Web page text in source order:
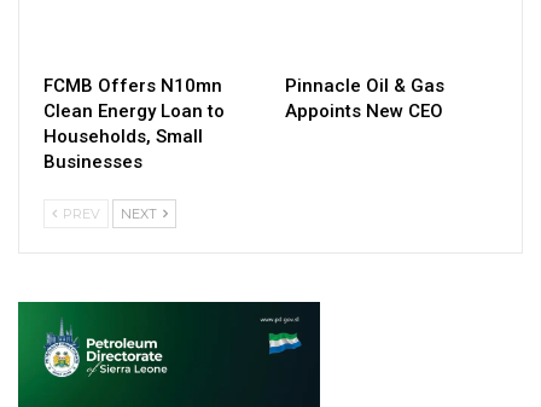
FCMB Offers N10mn
Clean Energy Loan to
Households, Small
Businesses
Pinnacle Oil & Gas
Appoints New CEO
PREV NEXT